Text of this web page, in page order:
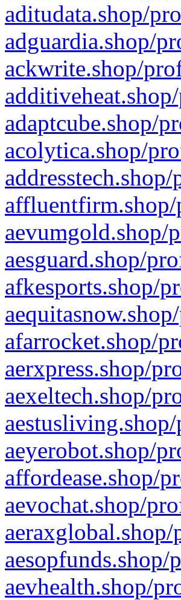
aditudata.shop/
adguardia.shop/
ackwrite.shop/
adaptcube.shop/
acolytica.shop/
aevumgold.shop/
aesguard.shop/
afkesports.shop/
afarrocket.shop/
aerxpress.shop/
aexeltech.shop/
aeyerobot.shop/
affordease.shop/
aevochat.shop/
aevhealth.shop/